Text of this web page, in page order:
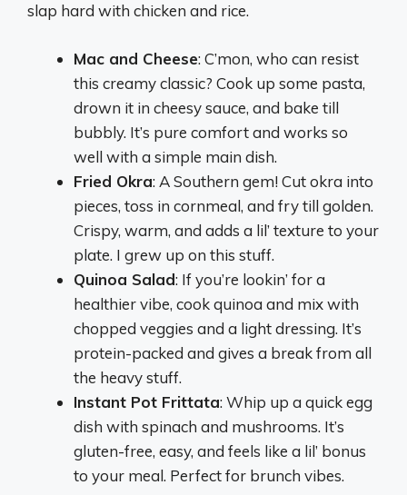
slap hard with chicken and rice.
Mac and Cheese: C’mon, who can resist
this creamy classic? Cook up some pasta,
drown it in cheesy sauce, and bake till
bubbly. It’s pure comfort and works so
well with a simple main dish.
Fried Okra: A Southern gem! Cut okra into
pieces, toss in cornmeal, and fry till golden.
Crispy, warm, and adds a lil’ texture to your
plate. I grew up on this stuff.
Quinoa Salad: If you’re lookin’ for a
healthier vibe, cook quinoa and mix with
chopped veggies and a light dressing. It’s
protein-packed and gives a break from all
the heavy stuff.
Instant Pot Frittata: Whip up a quick egg
dish with spinach and mushrooms. It’s
gluten-free, easy, and feels like a lil’ bonus
to your meal. Perfect for brunch vibes.